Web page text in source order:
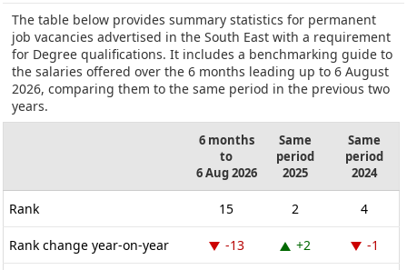
The table below provides summary statistics for permanent
job vacancies advertised in the South East with a requirement
for Degree qualifications. It includes a benchmarking guide to
the salaries offered over the 6 months leading up to 6 August
2026, comparing them to the same period in the previous two
years.
6 months
to
6 Aug 2026
Same
period
2025
Same
period
2024
Rank 15 2 4
Rank change year-on-year -13 +2 -1